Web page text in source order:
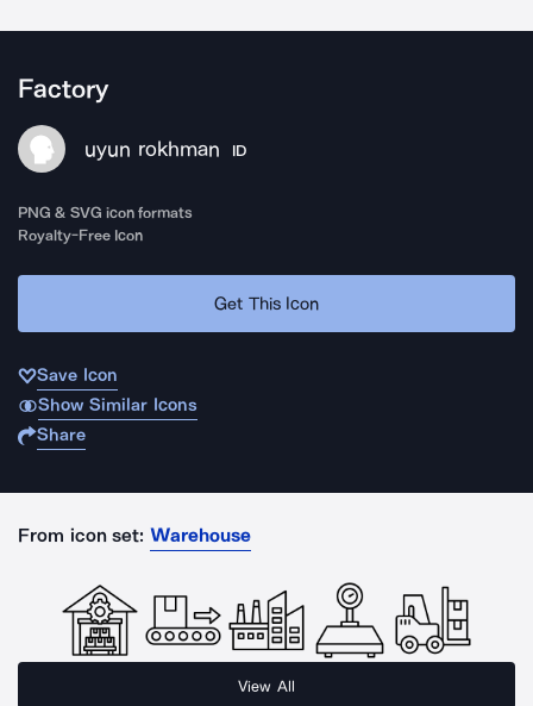
Factory
uyun rokhman ID
PNG & SVG icon formats
Royalty-Free Icon
Get This Icon
Save Icon
Show Similar Icons
Share
From icon set: Warehouse
View All